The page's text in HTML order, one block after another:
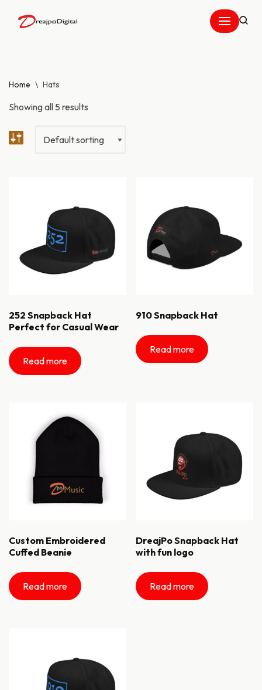
Skip
Home \ Hats
Showing all 5 results
252 Snapback Hat
Perfect for Casual Wear
Read more
910 Snapback Hat
Read more
Custom Embroidered
Cuffed Beanie
Read more
DreajPo Snapback Hat
with fun logo
Read more